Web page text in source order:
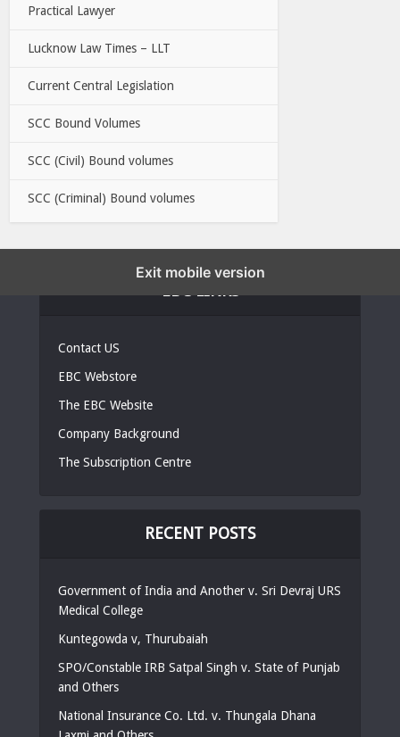
Practical Lawyer
Lucknow Law Times – LLT
Current Central Legislation
SCC Bound Volumes
SCC (Civil) Bound volumes
SCC (Criminal) Bound volumes
Contact US
EBC Webstore
The EBC Website
Company Background
The Subscription Centre
RECENT POSTS
Government of India and Another v. Sri Devraj URS
Medical College
Kuntegowda v, Thurubaiah
SPO/Constable IRB Satpal Singh v. State of Punjab
and Others
National Insurance Co. Ltd. v. Thungala Dhana
Exit mobile version